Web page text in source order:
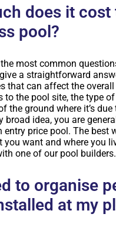
does it cost
pool?
most common
a straightforward
that can affect the
to the pool site, the type
the ground where it’s
broad idea, you are
entry price pool. The best
you want and where you
one of our pool builders.
to organise
at my